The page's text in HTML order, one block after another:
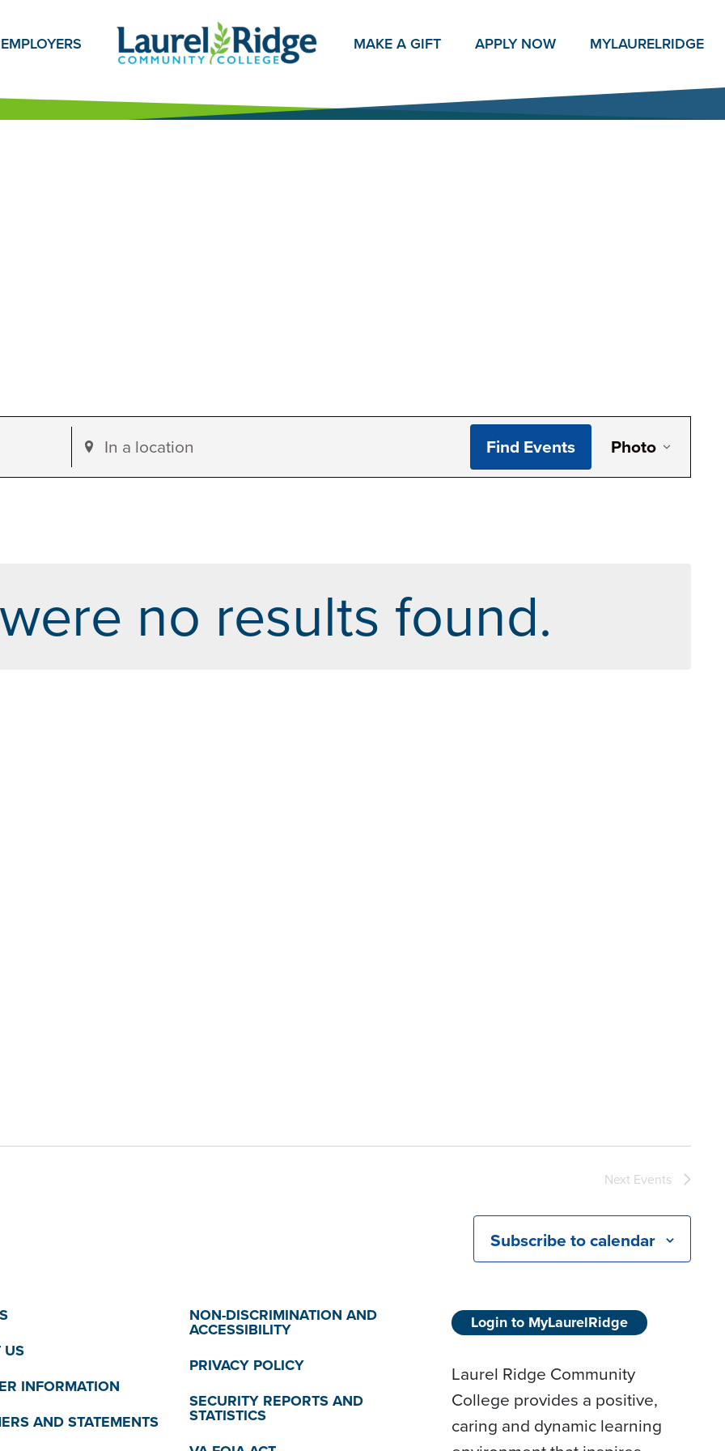
EMPLOYERS MAKE A GIFT APPLY NOW MYLAURELRIDGE
no results found.
Enter
Location.
Find Events Photo
Next Events
Subscribe to calendar
US
INFORMATION
AND STATEMENTS
NON-DISCRIMINATION AND
ACCESSIBILITY
PRIVACY POLICY
SECURITY REPORTS AND
STATISTICS
Login to MyLaurelRidge
Laurel Ridge Community
College provides a positive,
caring and dynamic learning